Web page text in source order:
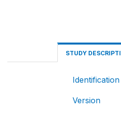
STUDY
Identification
Version